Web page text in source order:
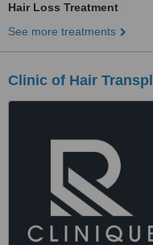
Hair Loss Treatment
See more treatments
Clinic of Hair